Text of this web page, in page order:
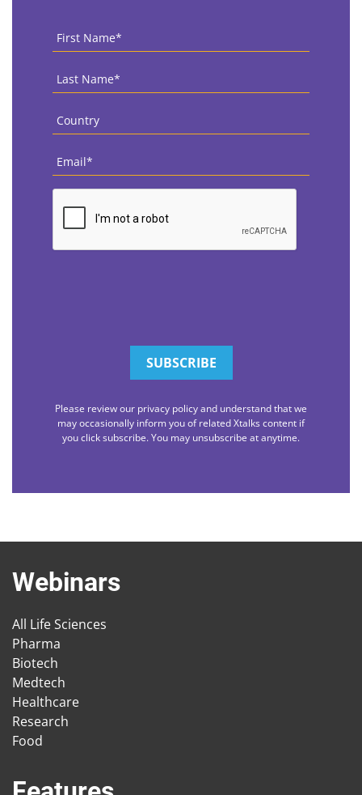
First
Name *
Last
Name *
Country
Email
CAPTCHA
Please review our privacy policy and understand that we
may occasionally inform you of related Xtalks content if
you click subscribe. You may unsubscribe at anytime.
Webinars
All Life Sciences
Pharma
Biotech
Medtech
Healthcare
Research
Food